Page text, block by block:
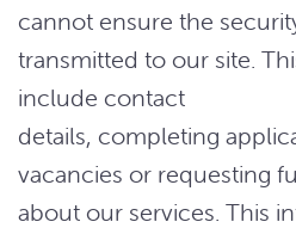
cannot ensure the
transmitted to our site.
include contact
details, completing
vacancies or requesting
about our services. This